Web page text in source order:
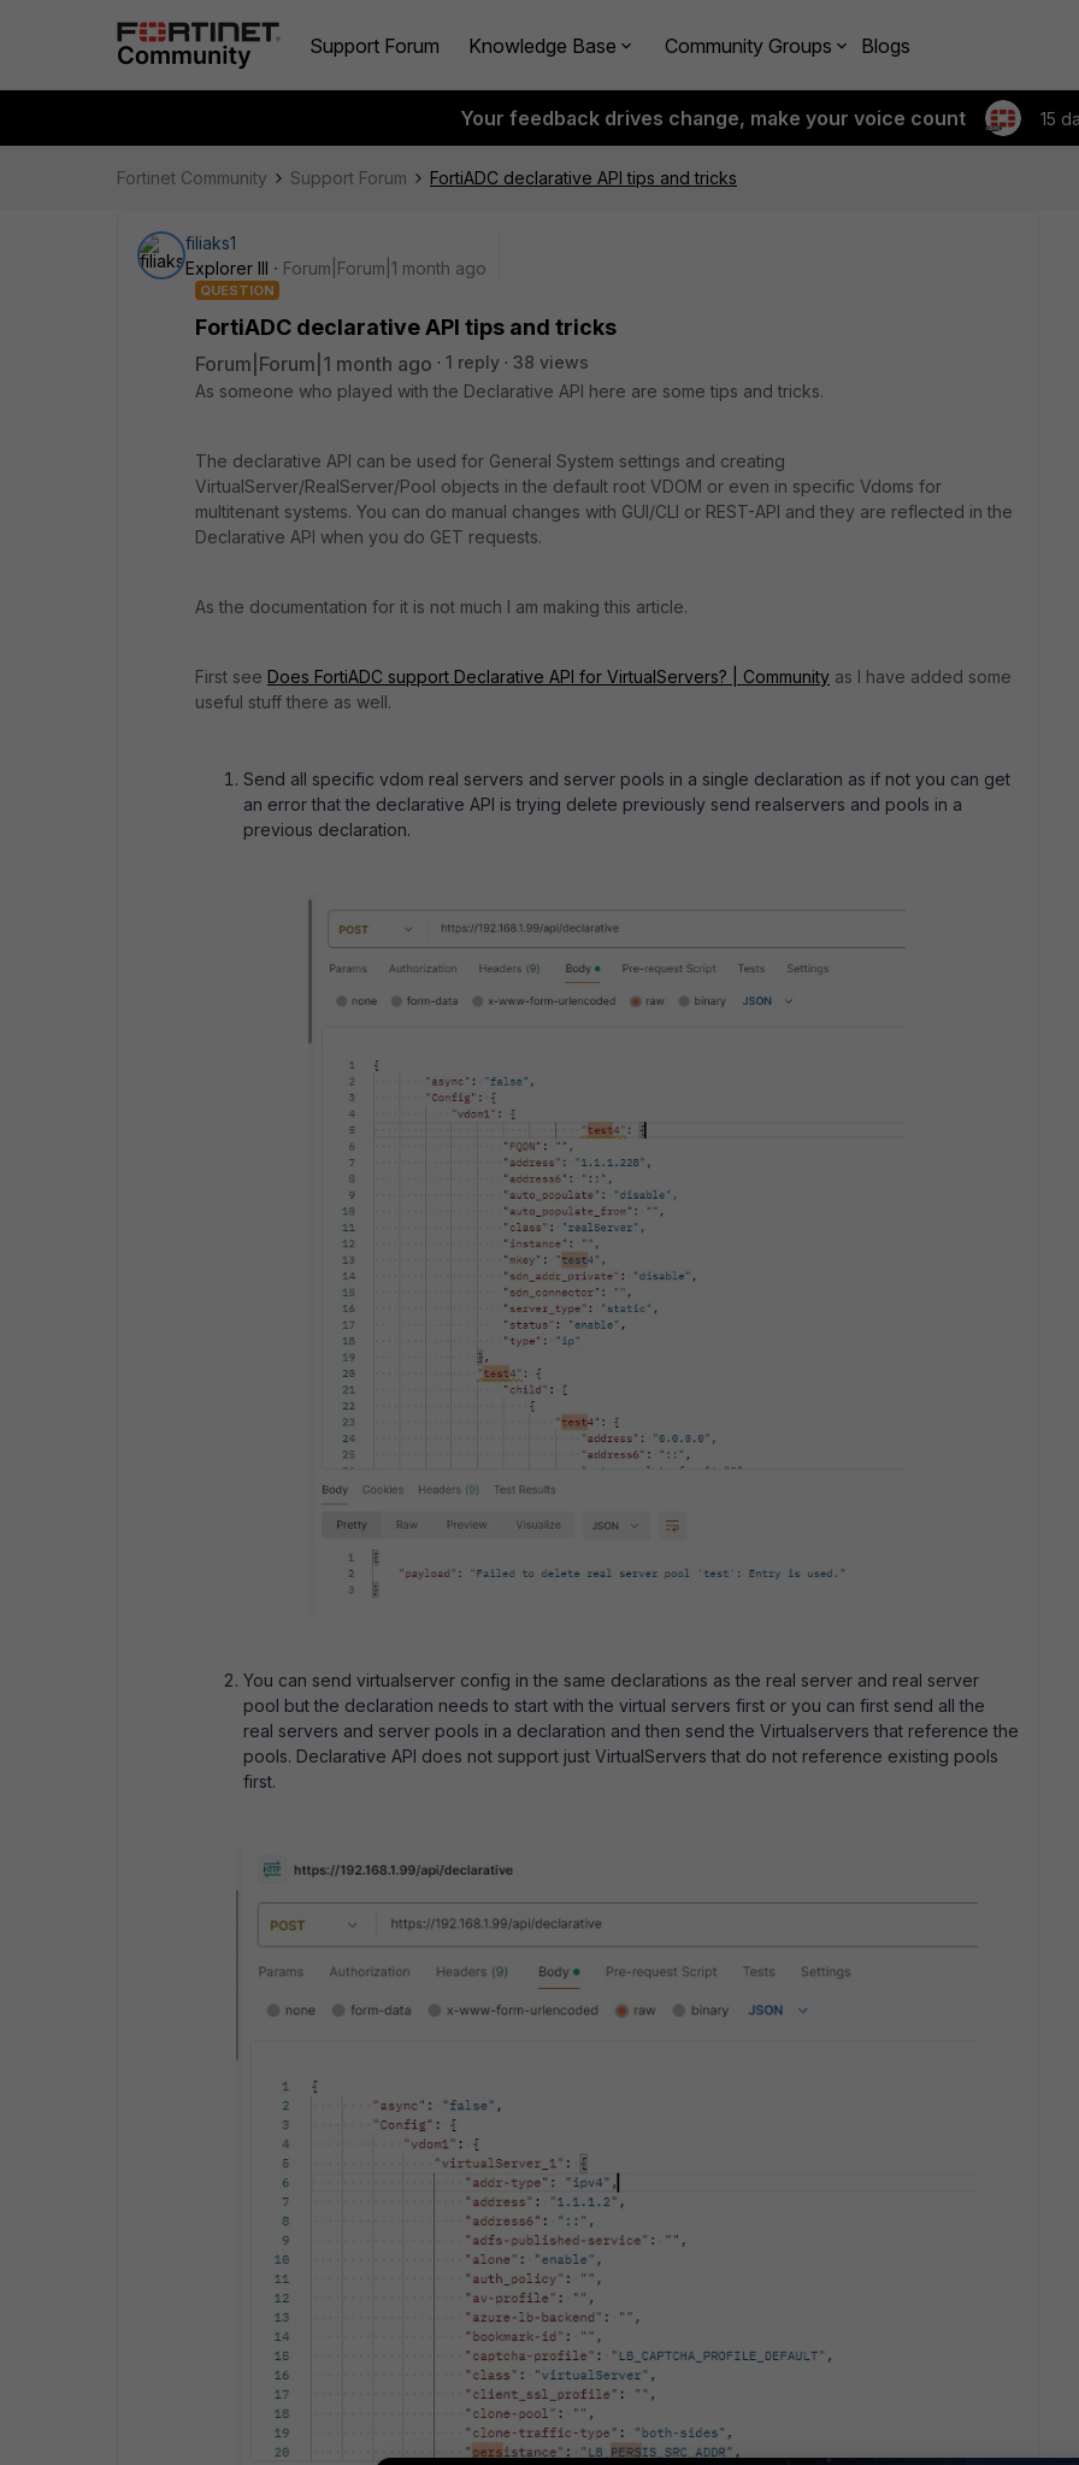
Support Forum Knowledge Base Community Groups Blogs
Your feedback drives change, make your voice count 15
Fortinet Community Support Forum FortiADC declarative API tips and tricks
filiaks1
Explorer III
Forum|Forum|1 month ago
QUESTION
FortiADC declarative API tips and tricks
Forum|Forum|1 month ago 1 reply
38 views
As someone who played with the Declarative API here are some tips and tricks.
The declarative API can be used for General System settings and creating
VirtualServer/RealServer/Pool objects in the default root VDOM or even in specific Vdoms for
multitenant systems. You can do manual changes with GUI/CLI or REST-API and they are reflected in the
Declarative API when you do GET requests.
As the documentation for it is not much I am making this article.
First see Does FortiADC support Declarative API for VirtualServers? | Community as I have added some
useful stuff there as well.
Send all specific vdom real servers and server pools in a single declaration as if not you can get
an error that the declarative API is trying delete previously send realservers and pools in a
previous declaration.
You can send virtualserver config in the same declarations as the real server and real server
pool but the declaration needs to start with the virtual servers first or you can first send all the
real servers and server pools in a declaration and then send the Virtualservers that reference the
pools. Declarative API does not support just VirtualServers that do not reference existing pools
first.